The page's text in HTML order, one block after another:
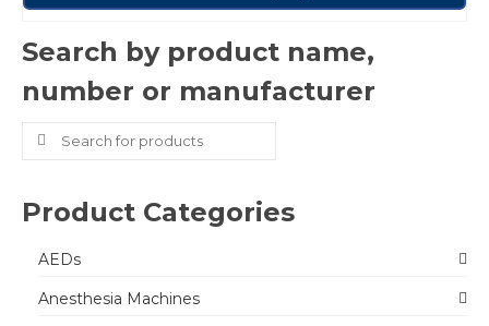
Search by product name,
number or manufacturer
Search
for:
Product Categories
AEDs
Anesthesia Machines